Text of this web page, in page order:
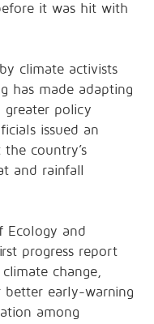
it was hit with
climate activists
has made adapting
policy
issued an
country’s
and rainfall
Ecology and
progress report
change,
early-warning
among